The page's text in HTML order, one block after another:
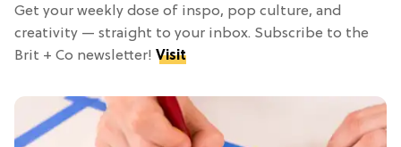
Get your weekly dose of inspo, pop culture, and
creativity — straight to your inbox. Subscribe to the
Brit + Co newsletter! Visit